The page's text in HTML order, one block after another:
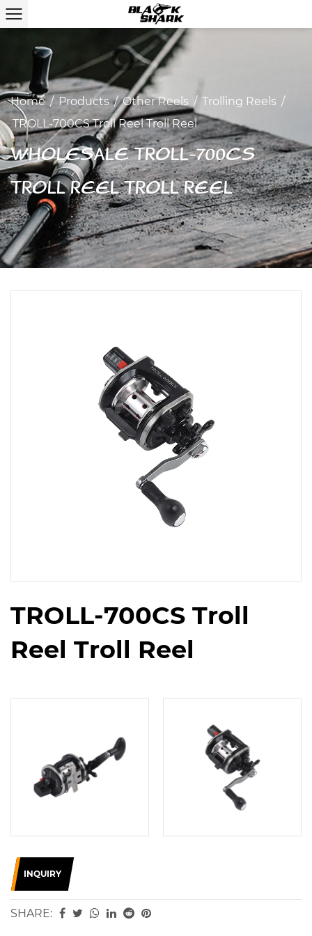
Home / Products/Other Reels / Trolling Reels /
TROLL-700CS Troll Reel Troll Reel
WHOLESALE TROLL-700CS
TROLL REEL TROLL REEL
TROLL-700CS Troll
Reel Troll Reel
INQUIRY
SHARE: